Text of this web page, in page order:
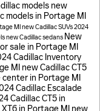
models new
models in Portage MI
MI new Cadillac SUVs2024
new Cadillac sedans New
sale in Portage MI
Cadillac Inventory
MI new Cadillac CT5
in Portage MI
Cadillac Escalade
Cadillac CT5 in